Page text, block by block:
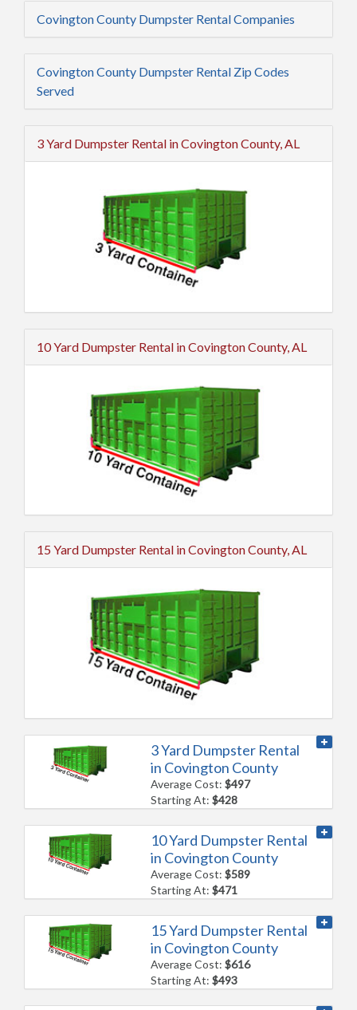
Covington County Dumpster Rental Companies
Covington County Dumpster Rental Zip Codes
Served
3 Yard Dumpster Rental in Covington County, AL
10 Yard Dumpster Rental in Covington County, AL
15 Yard Dumpster Rental in Covington County, AL
3 Yard Dumpster Rental
in Covington County
Average Cost:$497
Starting At:$428
10 Yard Dumpster Rental
in Covington County
Average Cost:$589
Starting At:$471
15 Yard Dumpster Rental
in Covington County
Average Cost:$616
Starting At:$493